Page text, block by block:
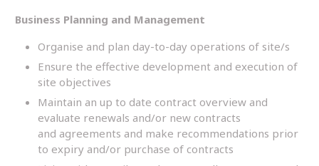
Business Planning and Management
Organise and plan day-to-day operations of site/s
Ensure the effective development and execution of
site objectives
Maintain an up to date contract overview and
evaluate renewals and/or new contracts
and agreements and make recommendations prior
to expiry and/or purchase of contracts